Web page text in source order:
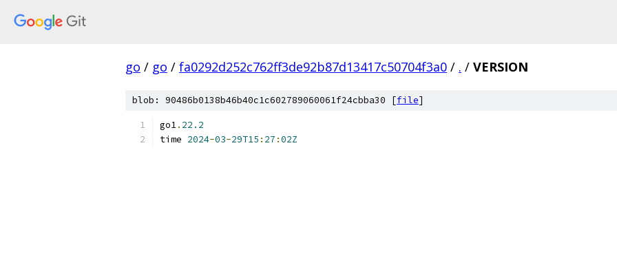
go / go / fa0292d252c762ff3de92b87d13417c50704f3a0 / . / VERSION
blob: 90486b0138b46b40c1c602789060061f24cbba30 [file]
go1. 22.2
time 2024-03-29T15 : 27 :02Z